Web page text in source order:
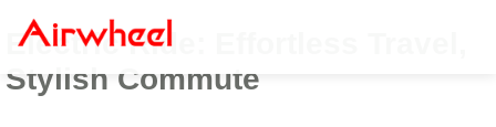
Electric Ride: Effortless Travel,
Stylish Commute